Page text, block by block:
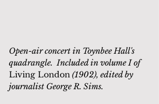
Open-air concert in Toynbee Hall's
quadrangle.  Included in volume I of
Living London (1902), edited by
journalist George R. Sims.